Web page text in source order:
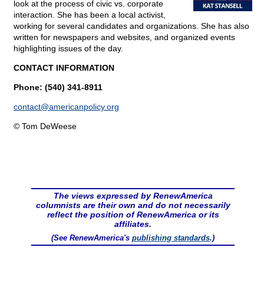
look at the process of civic vs. corporate
interaction. She has been a local activist,
working for several candidates and organizations. She has also
written for newspapers and websites, and organized events
highlighting issues of the day.
CONTACT INFORMATION
Phone: (540) 341-8911
contact@americanpolicy.org
© Tom DeWeese
The views expressed by RenewAmerica
columnists are their own and do not necessarily
reflect the position of RenewAmerica or its
affiliates.
(See RenewAmerica's publishing standards.)